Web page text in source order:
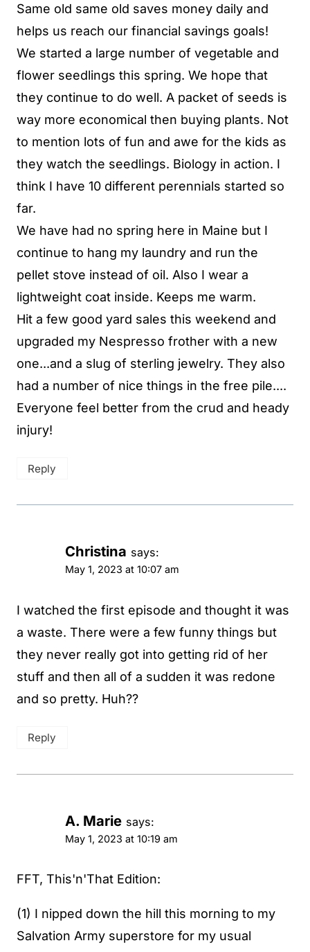
Same old same old saves money daily and
helps us reach our financial savings goals!
We started a large number of vegetable and
flower seedlings this spring. We hope that
they continue to do well. A packet of seeds is
way more economical then buying plants. Not
to mention lots of fun and awe for the kids as
they watch the seedlings. Biology in action. I
think I have 10 different perennials started so
far.
We have had no spring here in Maine but I
continue to hang my laundry and run the
pellet stove instead of oil. Also I wear a
lightweight coat inside. Keeps me warm.
Hit a few good yard sales this weekend and
upgraded my Nespresso frother with a new
one...and a slug of sterling jewelry. They also
had a number of nice things in the free pile....
Everyone feel better from the crud and heady
injury!
Reply
Christina says:
May 1, 2023 at 10:07 am
I watched the first episode and thought it was
a waste. There were a few funny things but
they never really got into getting rid of her
stuff and then all of a sudden it was redone
and so pretty. Huh??
Reply
A. Marie says:
May 1, 2023 at 10:19 am
FFT, This'n'That Edition:
(1) I nipped down the hill this morning to my
Salvation Army superstore for my usual